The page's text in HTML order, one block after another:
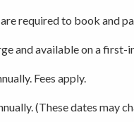
required to book and
and available on a first-
Fees apply.
(These dates may